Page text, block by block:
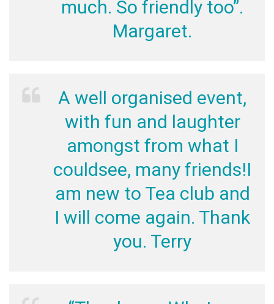
much. So friendly too”.
Margaret.
A well organised event,
with fun and laughter
amongst from what I
couldsee, many friends!I
am new to Tea club and
I will come again. Thank
you. Terry